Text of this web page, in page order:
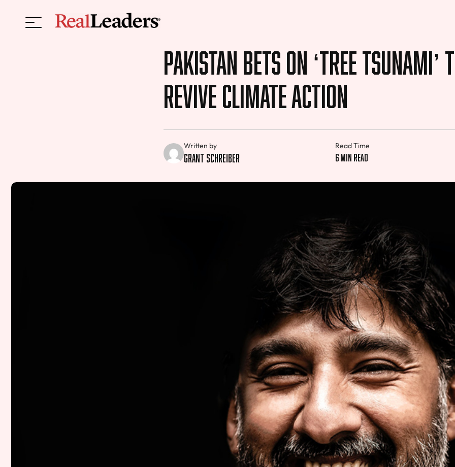
Pakistan Bets on ‘Tree Tsunami’
Revive Climate Action
Written by
Grant Schreiber
Read Time
6 min read